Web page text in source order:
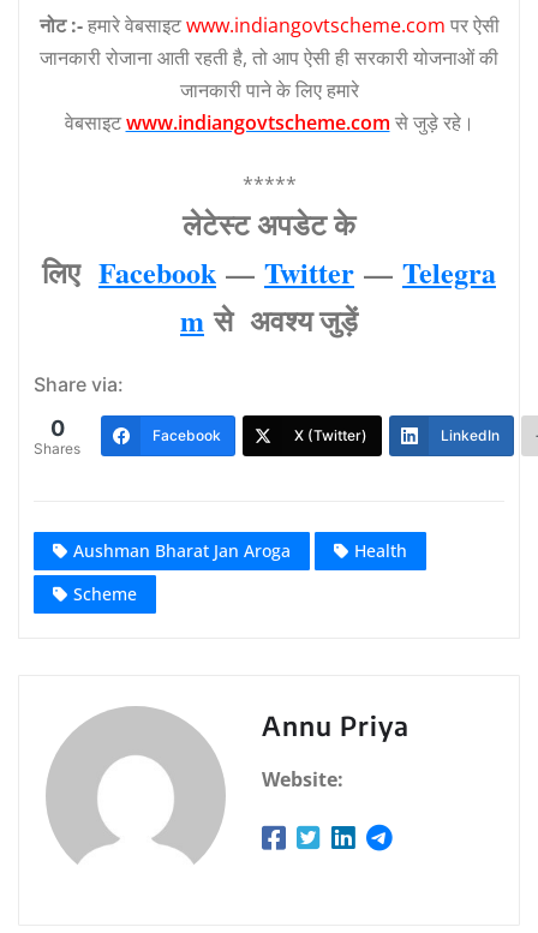
नोट :-हमारे वेबसाइटwww.indiangovtscheme.com पर ऐसी
जानकारी रोजाना आती रहती है, तो आप ऐसी ही सरकारी योजनाओं की
जानकारी पाने के लिए हमारे
वेबसाइटwww.indiangovtscheme.com से जुड़े रहे।
*****
लेटेस्‍ट अपडेट के
लिए Facebook — Twitter — Telegra
m से अवश्‍य जुड़ें
Share via:
0
Shares
Facebook X (Twitter) LinkedIn
Aushman Bharat Jan Aroga
Health
Scheme
Annu Priya
Website: